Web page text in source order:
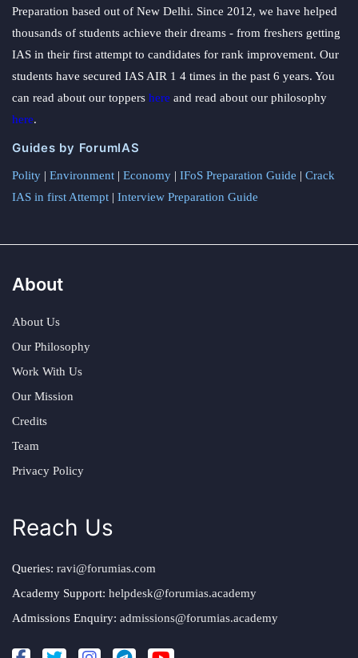
Preparation based out of New Delhi. Since 2012, we have helped
thousands of students achieve their dreams - from freshers getting
IAS in their first attempt to candidates for rank improvement. Our
students have secured IAS AIR 1 4 times in the past 6 years. You
can read about our toppers here and read about our philosophy
here.
Guides by ForumIAS
Polity | Environment | Economy | IFoS Preparation Guide | Crack
IAS in first Attempt | Interview Preparation Guide
About
About Us
Our Philosophy
Work With Us
Our Mission
Credits
Team
Privacy Policy
Reach Us
Queries: ravi@forumias.com
Academy Support: helpdesk@forumias.academy
Admissions Enquiry: admissions@forumias.academy